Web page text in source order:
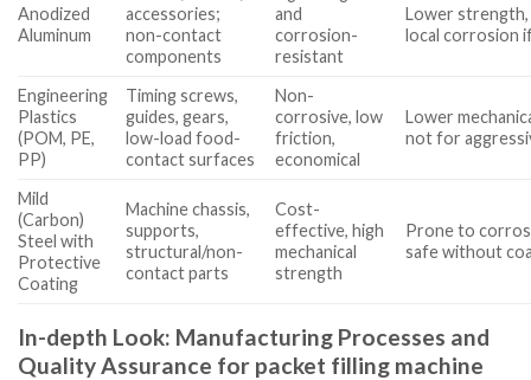
Anodized
Aluminum
accessories;
non-contact
components
and
corrosion-
resistant
Lower
local corrosion
Engineering
Plastics
(POM, PE,
PP)
Timing screws,
guides, gears,
low-load food-
contact surfaces
Non-
corrosive, low
friction,
economical
Lower
not for
Mild
(Carbon)
Steel with
Protective
Coating
Machine chassis,
supports,
structural/non-
contact parts
Cost-
effective, high
mechanical
strength
Prone to
safe without
In-depth Look: Manufacturing Processes and
Quality Assurance for packet filling machine